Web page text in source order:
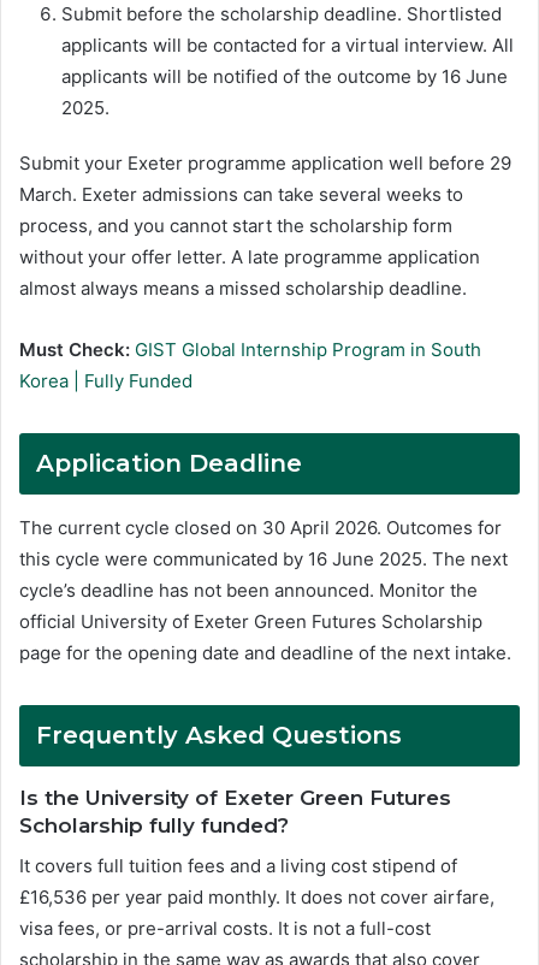
Submit before the scholarship deadline. Shortlisted
applicants will be contacted for a virtual interview. All
applicants will be notified of the outcome by 16 June
2025.
Submit your Exeter programme application well before 29
March. Exeter admissions can take several weeks to
process, and you cannot start the scholarship form
without your offer letter. A late programme application
almost always means a missed scholarship deadline.
Must Check: GIST Global Internship Program in South
Korea | Fully Funded
Application Deadline
The current cycle closed on 30 April 2026. Outcomes for
this cycle were communicated by 16 June 2025. The next
cycle’s deadline has not been announced. Monitor the
official University of Exeter Green Futures Scholarship
page for the opening date and deadline of the next intake.
Frequently Asked Questions
Is the University of Exeter Green Futures
Scholarship fully funded?
It covers full tuition fees and a living cost stipend of
£16,536 per year paid monthly. It does not cover airfare,
visa fees, or pre-arrival costs. It is not a full-cost
scholarship in the same way as awards that also cover